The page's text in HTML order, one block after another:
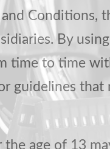
Conditions,
By
time to time
guidelines
age of 13